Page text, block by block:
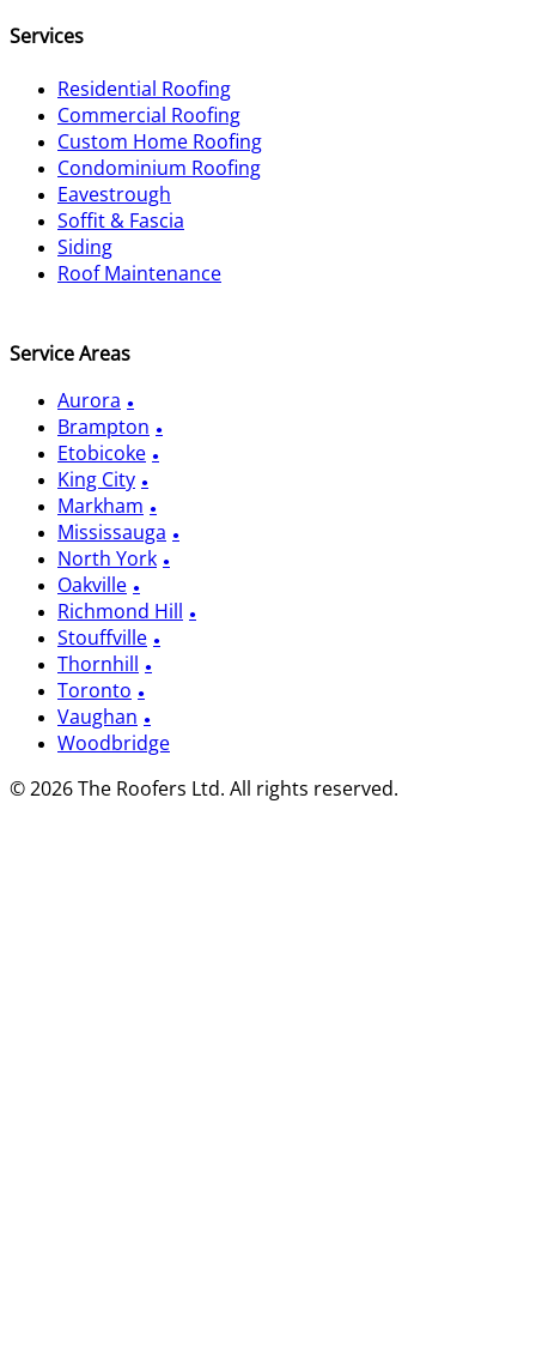
Services
Residential Roofing
Commercial Roofing
Custom Home Roofing
Condominium Roofing
Eavestrough
Soffit & Fascia
Siding
Roof Maintenance
Service Areas
Aurora
Brampton
Etobicoke
King City
Markham
Mississauga
North York
Oakville
Richmond Hill
Stouffville
Thornhill
Toronto
Vaughan
Woodbridge
© 2026 The Roofers Ltd. All rights reserved.